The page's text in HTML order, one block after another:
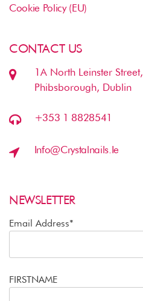
Cookie Policy (EU)
CONTACT US
1A North Leinster Street,
Phibsborough, Dublin
+353 1 8828541
Info@crystalnails.ie
NEWSLETTER
Email Address*
FIRSTNAME